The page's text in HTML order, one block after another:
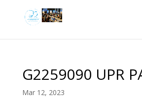
G2259090 UPR
Mar 12, 2023